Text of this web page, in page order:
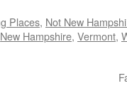
Places, Not New
New Hampshire, Vermont,